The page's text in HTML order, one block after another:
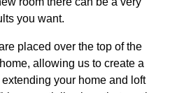
you want.
placed over the top of the
allowing us to create a
your home and loft